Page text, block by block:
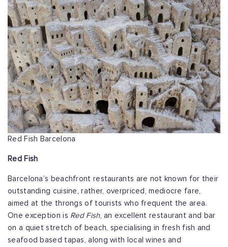
Red Fish Barcelona
Red Fish
Barcelona’s beachfront restaurants are not known for their
outstanding cuisine, rather, overpriced, mediocre fare,
aimed at the throngs of tourists who frequent the area.
One exception is Red Fish, an excellent restaurant and bar
on a quiet stretch of beach, specialising in fresh fish and
seafood based tapas, along with local wines and